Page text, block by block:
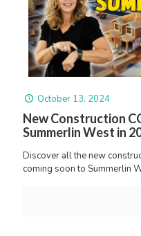
October 13, 2024
New Construction
Summerlin West in
Discover all the new
coming soon to Summerlin